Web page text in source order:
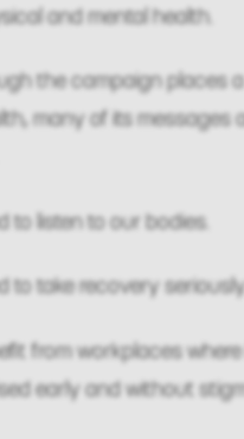
and mental health.
the campaign places
many of its messages
to listen to our bodies.
to take recovery seriously.
from workplaces
early and without